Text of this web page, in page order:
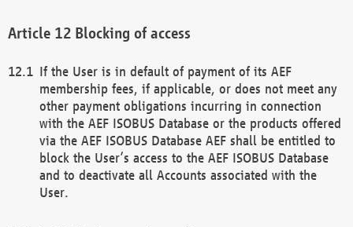
Blocking of access
If the User is in default of payment of its AEF
membership fees, if applicable, or does not meet any
other payment obligations incurring in connection
with the AEF ISOBUS Database or the products offered
via the AEF ISOBUS Database AEF shall be entitled to
block the User’s access to the AEF ISOBUS Database
and to deactivate all Accounts associated with the
User.